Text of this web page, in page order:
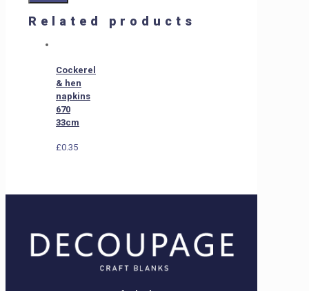
Related products
Cockerel
& hen
napkins
670
33cm
£0.35